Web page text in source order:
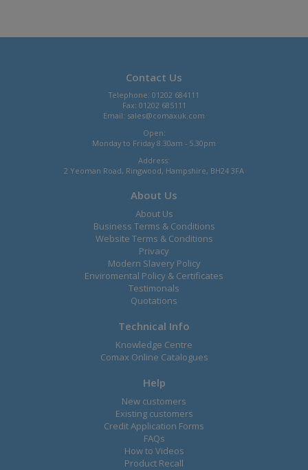
Contact Us
Telephone: 01202 684111
Fax: 01202 685111
Email: sales@comaxuk.com
Open:
Monday to Friday 8.30am - 5.30pm
Address:
2 Yeoman Road, Ringwood, Hampshire, BH24 3FA
About Us
About Us
Business Terms & Conditions
Website Terms & Conditions
Privacy
Modern Slavery Policy
Enviromental Policy & Certificates
Testimonals
Quotations
Technical Info
Knowledge Centre
Comax Online Catalogues
Help
New customers
Existing customers
Credit Application Forms
FAQs
How to Videos
Product Recall